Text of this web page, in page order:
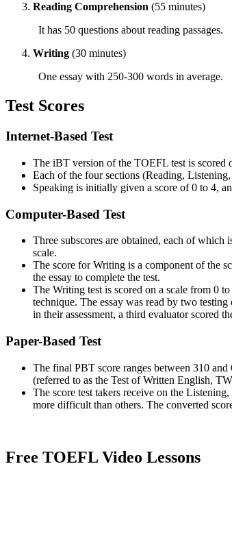
Reading Comprehension (55 minutes)
It has 50 questions about reading passages.
Writing (30 minutes)
One essay with 250-300 words in average.
Test Scores
Internet-Based Test
The iBT version of the TOEFL test is scored
Each of the four sections (Reading,
Speaking is initially given a score of 0 to 4,
Computer-Based Test
Three subscores are obtained, each of which
scale.
The score for Writing is a component of the
the essay to complete the test.
The Writing test is scored on a scale from 0
technique. The essay was read by two
in their assessment, a third evaluator scored
Paper-Based Test
The final PBT score ranges between 310 and
(referred to as the Test of Written English,
The score test takers receive on the Listening,
more difficult than others. The converted
Free TOEFL Video Lessons